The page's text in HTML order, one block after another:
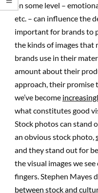
on some level –
etc. – can influence the
important for brands to
the kinds of images that
brands use in their
amount about their
approach, their promise
we’ve become
what constitutes good
Stock photos can stand
an obvious stock photo,
and they stand out for
the visual images we
fingers. Stephen Mayes
between stock and